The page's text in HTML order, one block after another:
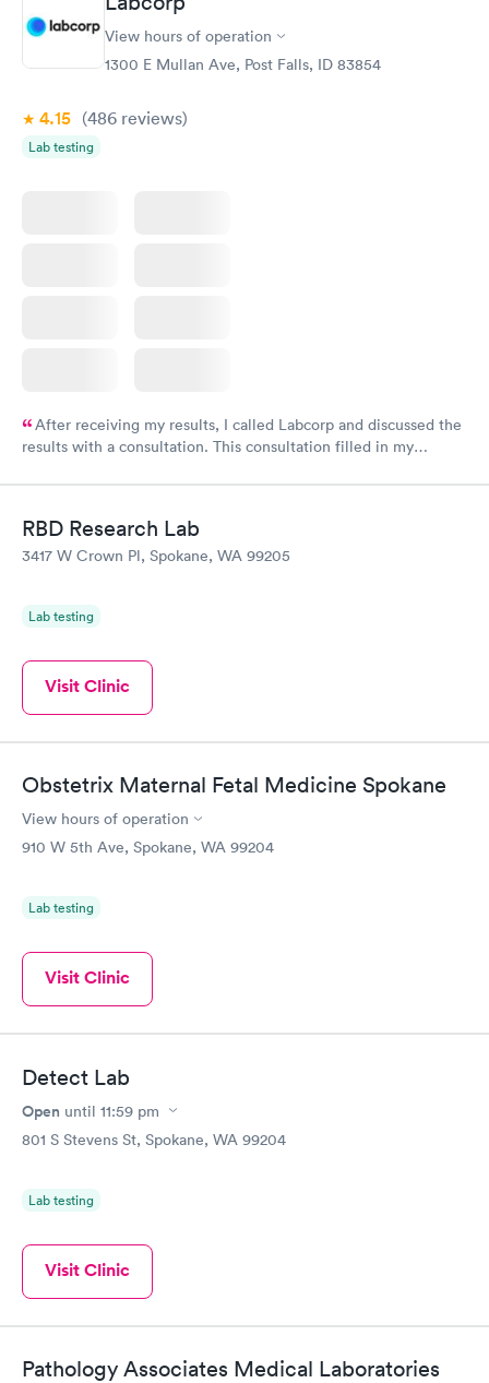
View hours of operation
1300 E Mullan Ave, Post Falls, ID 83854
4.15 (486 reviews)
Lab testing
After receiving my results, I called Labcorp and discussed the
results with a consultation. This consultation filled in my
RBD Research Lab
3417 W Crown Pl, Spokane, WA 99205
Lab testing
Visit Clinic
Obstetrix Maternal Fetal Medicine Spokane
View hours of operation
910 W 5th Ave, Spokane, WA 99204
Lab testing
Visit Clinic
Detect Lab
Open until 11:59 pm
801 S Stevens St, Spokane, WA 99204
Lab testing
Visit Clinic
Pathology Associates Medical Laboratories